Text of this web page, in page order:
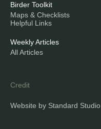
Birder Toolkit
Maps & Checklists
Helpful Links
Weekly Articles
All Articles
Credit
Website by Standard Studio